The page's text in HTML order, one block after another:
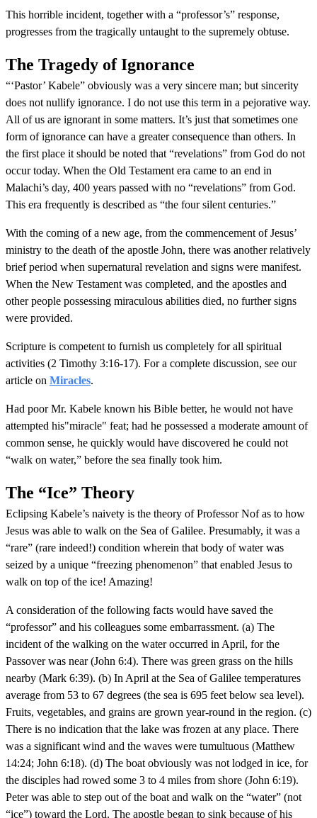
This horrible incident, together with a “professor’s” response,
progresses from the tragically untaught to the supremely obtuse.
The Tragedy of Ignorance
“‘Pastor’ Kabele” obviously was a very sincere man; but sincerity
does not nullify ignorance. I do not use this term in a pejorative way.
All of us are ignorant in some matters. It’s just that sometimes one
form of ignorance can have a greater consequence than others. In
the first place it should be noted that “revelations” from God do not
occur today. When the Old Testament era came to an end in
Malachi’s day, 400 years passed with no “revelations” from God.
This era frequently is described as “the four silent centuries.”
With the coming of a new age, from the commencement of Jesus’
ministry to the death of the apostle John, there was another relatively
brief period when supernatural revelation and signs were manifest.
When the New Testament was completed, and the apostles and
other people possessing miraculous abilities died, no further signs
were provided.
Scripture is competent to furnish us completely for all spiritual
activities (2 Timothy 3:16-17). For a complete discussion, see our
article on Miracles.
Had poor Mr. Kabele known his Bible better, he would not have
attempted his"miracle" feat; had he possessed a moderate amount of
common sense, he quickly would have discovered he could not
“walk on water,” before the sea finally took him.
The “Ice” Theory
Eclipsing Kabele’s naivety is the theory of Professor Nof as to how
Jesus was able to walk on the Sea of Galilee. Presumably, it was a
“rare” (rare indeed!) condition wherein that body of water was
seized by a unique “freezing phenomenon” that enabled Jesus to
walk on top of the ice! Amazing!
A consideration of the following facts would have saved the
“professor” and his colleagues some embarrassment. (a) The
incident of the walking on the water occurred in April, for the
Passover was near (John 6:4). There was green grass on the hills
nearby (Mark 6:39). (b) In April at the Sea of Galilee temperatures
average from 53 to 67 degrees (the sea is 695 feet below sea level).
Fruits, vegetables, and grains are grown year-round in the region. (c)
There is no indication that the lake was frozen at any place. There
was a significant wind and the waves were tumultuous (Matthew
14:24; John 6:18). (d) The boat obviously was not lodged in ice, for
the disciples had rowed some 3 to 4 miles from shore (John 6:19).
Peter was able to step out of the boat and walk on the “water” (not
“ice”) toward the Lord. The apostle began to sink because of his